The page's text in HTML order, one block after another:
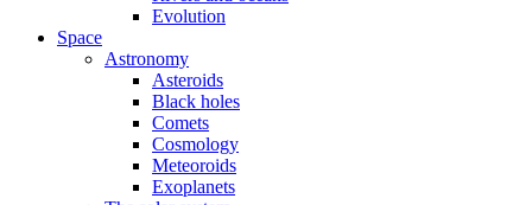
Evolution
Space
Astronomy
Asteroids
Black holes
Comets
Cosmology
Meteoroids
Exoplanets